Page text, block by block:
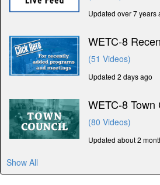
Updated over 7 years
WETC-8
(51 Videos)
Updated 2 days ago
WETC-8 Town
(80 Videos)
Updated about 2
Show All